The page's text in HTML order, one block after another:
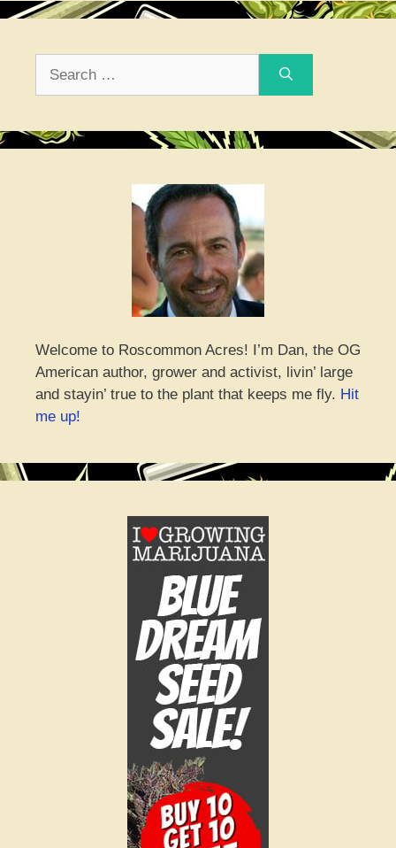
Welcome to Roscommon Acres! I’m Dan, the OG
American author, grower and activist, livin’ large
and stayin’ true to the plant that keeps me fly. Hit
me up!